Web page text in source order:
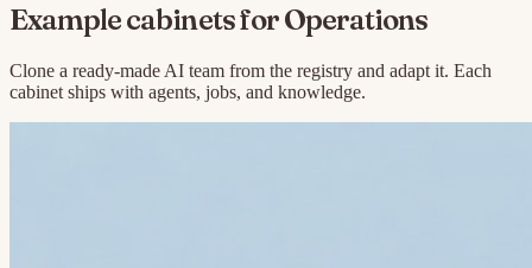
Example cabinets forOperations
Clone a ready-made AI team from the registry and adapt it. Each
cabinet ships with agents, jobs, and knowledge.